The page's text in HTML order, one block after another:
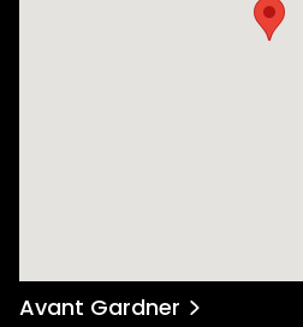
Avant Gardner